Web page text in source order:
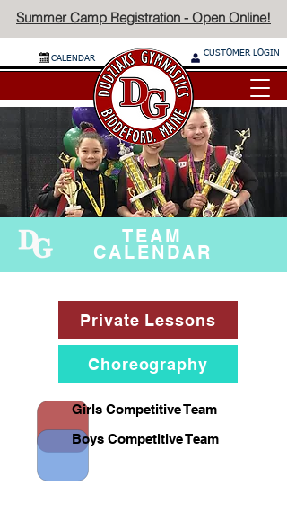
CUSTOMER LOGIN
CALENDAR
Summer Camp Registration - Open Online!
TEAM
CALENDAR
Private Lessons
Choreography
Girls Competitive Team
Boys Competitive Team